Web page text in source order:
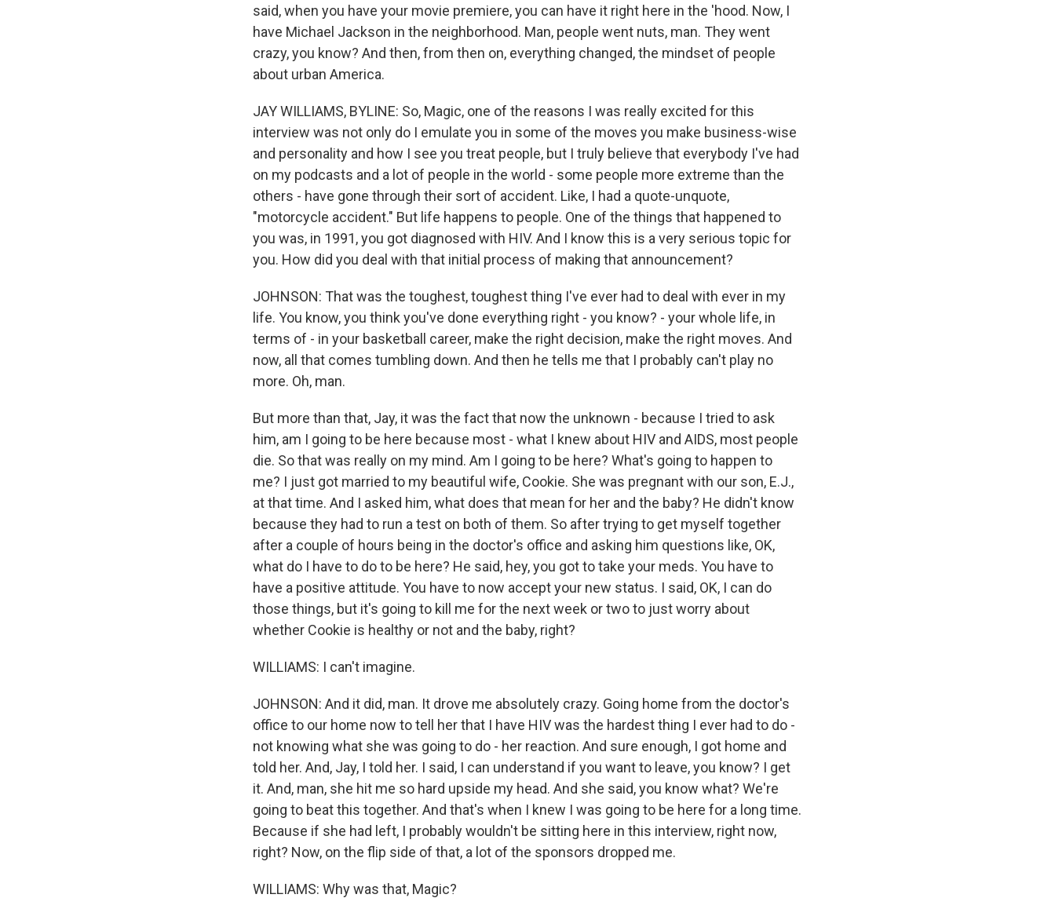
said, when you have your movie premiere, you can have it right here in the 'hood. Now, I
have Michael Jackson in the neighborhood. Man, people went nuts, man. They went
crazy, you know? And then, from then on, everything changed, the mindset of people
about urban America.
JAY WILLIAMS, BYLINE: So, Magic, one of the reasons I was really excited for this
interview was not only do I emulate you in some of the moves you make business-wise
and personality and how I see you treat people, but I truly believe that everybody I've had
on my podcasts and a lot of people in the world - some people more extreme than the
others - have gone through their sort of accident. Like, I had a quote-unquote,
"motorcycle accident." But life happens to people. One of the things that happened to
you was, in 1991, you got diagnosed with HIV. And I know this is a very serious topic for
you. How did you deal with that initial process of making that announcement?
JOHNSON: That was the toughest, toughest thing I've ever had to deal with ever in my
life. You know, you think you've done everything right - you know? - your whole life, in
terms of - in your basketball career, make the right decision, make the right moves. And
now, all that comes tumbling down. And then he tells me that I probably can't play no
more. Oh, man.
But more than that, Jay, it was the fact that now the unknown - because I tried to ask
him, am I going to be here because most - what I knew about HIV and AIDS, most people
die. So that was really on my mind. Am I going to be here? What's going to happen to
me? I just got married to my beautiful wife, Cookie. She was pregnant with our son, E.J.,
at that time. And I asked him, what does that mean for her and the baby? He didn't know
because they had to run a test on both of them. So after trying to get myself together
after a couple of hours being in the doctor's office and asking him questions like, OK,
what do I have to do to be here? He said, hey, you got to take your meds. You have to
have a positive attitude. You have to now accept your new status. I said, OK, I can do
those things, but it's going to kill me for the next week or two to just worry about
whether Cookie is healthy or not and the baby, right?
WILLIAMS: I can't imagine.
JOHNSON: And it did, man. It drove me absolutely crazy. Going home from the doctor's
office to our home now to tell her that I have HIV was the hardest thing I ever had to do -
not knowing what she was going to do - her reaction. And sure enough, I got home and
told her. And, Jay, I told her. I said, I can understand if you want to leave, you know? I get
it. And, man, she hit me so hard upside my head. And she said, you know what? We're
going to beat this together. And that's when I knew I was going to be here for a long time.
Because if she had left, I probably wouldn't be sitting here in this interview, right now,
right? Now, on the flip side of that, a lot of the sponsors dropped me.
WILLIAMS: Why was that, Magic?